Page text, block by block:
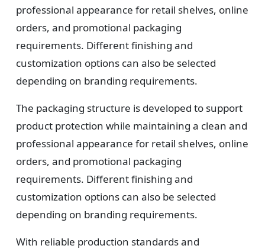
professional appearance for retail shelves, online
orders, and promotional packaging
requirements. Different finishing and
customization options can also be selected
depending on branding requirements.
The packaging structure is developed to support
product protection while maintaining a clean and
professional appearance for retail shelves, online
orders, and promotional packaging
requirements. Different finishing and
customization options can also be selected
depending on branding requirements.
With reliable production standards and